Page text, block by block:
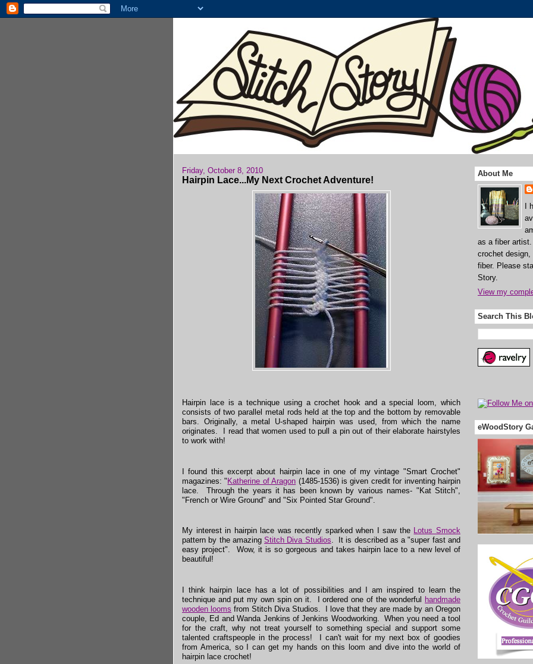
Friday, October 8, 2010
Hairpin Lace...My Next Crochet Adventure!
Hairpin lace is a technique using a crochet hook and a special loom, which
consists of two parallel metal rods held at the top and the bottom by removable
bars. Originally, a metal U-shaped hairpin was used, from which the name
originates. I read that women used to pull a pin out of their elaborate hairstyles
to work with!
I found this excerpt about hairpin lace in one of my vintage "Smart Crochet"
magazines: "Katherine of Aragon (1485-1536) is given credit for inventing hairpin
lace. Through the years it has been known by various names- "Kat Stitch",
"French or Wire Ground" and "Six Pointed Star Ground".
My interest in hairpin lace was recently sparked when I saw the Lotus Smock
pattern by the amazingStitch Diva Studios. It is described as a "super fast and
easy project". Wow, it is so gorgeous and takes hairpin lace to a new level of
beautiful!
I think hairpin lace has a lot of possibilities and I am inspired to learn the
technique and put my own spin on it. I ordered one of the wonderful handmade
wooden looms from Stitch Diva Studios. I love that they are made by an Oregon
couple, Ed and Wanda Jenkins of Jenkins Woodworking. When you need a tool
for the craft, why not treat yourself to something special and support some
talented craftspeople in the process! I can't wait for my next box of goodies
from America, so I can get my hands on this loom and dive into the world of
hairpin lace crochet!
About Me
I
as a fiber
crochet
fiber. Please
Story.
View my
Search This
eWoodStory